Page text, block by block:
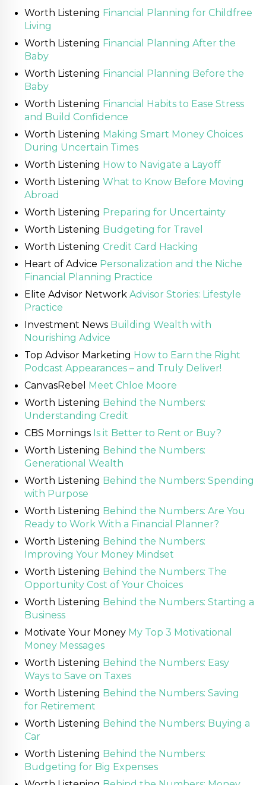
Worth Listening Financial Planning for Childfree
Living
Worth Listening Financial Planning After the
Baby
Worth Listening Financial Planning Before the
Baby
Worth Listening Financial Habits to Ease Stress
and Build Confidence
Worth Listening Making Smart Money Choices
During Uncertain Times
Worth Listening How to Navigate a Layoff
Worth Listening What to Know Before Moving
Abroad
Worth Listening Preparing for Uncertainty
Worth Listening Budgeting for Travel
Worth Listening Credit Card Hacking
Heart of Advice Personalization and the Niche
Financial Planning Practice
Elite Advisor Network Advisor Stories: Lifestyle
Practice
Investment News Building Wealth with
Nourishing Advice
Top Advisor Marketing How to Earn the Right
Podcast Appearances – and Truly Deliver!
CanvasRebel
Meet Chloe Moore
Worth Listening Behind the Numbers:
Understanding Credit
CBS Mornings Is it Better to Rent or Buy?
Worth Listening Behind the Numbers:
Generational Wealth
Worth Listening Behind the Numbers: Spending
with Purpose
Worth Listening Behind the Numbers: Are You
Ready to Work With a Financial Planner?
Worth Listening Behind the Numbers:
Improving Your Money Mindset
Worth Listening Behind the Numbers: The
Opportunity Cost of Your Choices
Worth Listening Behind the Numbers: Starting a
Business
Motivate Your Money My Top 3 Motivational
Money Messages
Worth Listening Behind the Numbers: Easy
Ways to Save on Taxes
Worth Listening Behind the Numbers: Saving
for Retirement
Worth Listening Behind the Numbers: Buying a
Car
Worth Listening Behind the Numbers:
Budgeting for Big Expenses